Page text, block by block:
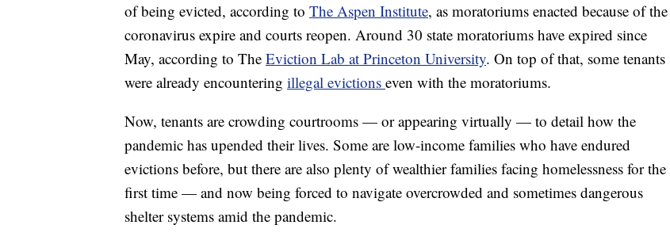
of being evicted, according to The Aspen Institute, as moratoriums enacted because of the
coronavirus expire and courts reopen. Around 30 state moratoriums have expired since
May, according to The Eviction Lab at Princeton University. On top of that, some tenants
were already encountering illegal evictions even with the moratoriums.
Now, tenants are crowding courtrooms — or appearing virtually — to detail how the
pandemic has upended their lives. Some are low-income families who have endured
evictions before, but there are also plenty of wealthier families facing homelessness for the
first time — and now being forced to navigate overcrowded and sometimes dangerous
shelter systems amid the pandemic.